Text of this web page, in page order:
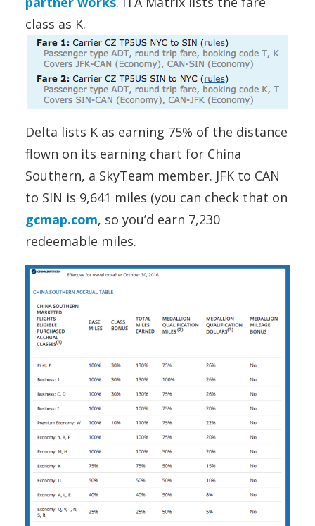
class as K.
Delta lists K as earning 75% of the distance
flown on its earning chart for China
Southern, a SkyTeam member. JFK to CAN
to SIN is 9,641 miles (you can check that on
gcmap.com, so you’d earn 7,230
redeemable miles.